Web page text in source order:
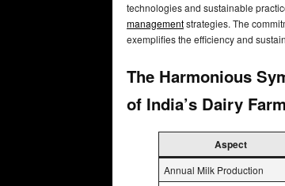
technologies and sustainable
managementstrategies. The
exemplifies the efficiency and
The Harmonious
of India’s Dairy
Aspect
Annual Milk Production